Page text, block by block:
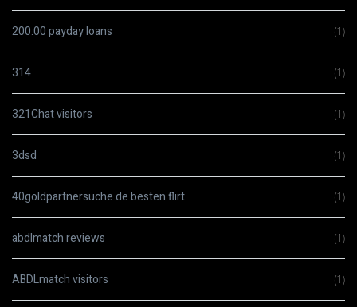
200.00 payday loans (1)
314 (1)
321Chat visitors (1)
3dsd (1)
40goldpartnersuche.de besten flirt (1)
abdlmatch reviews (1)
ABDLmatch visitors (1)